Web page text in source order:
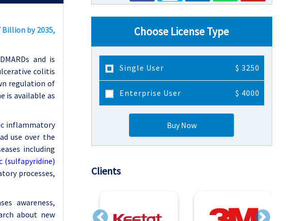
Billion by 2035,
and is
colitis
regulation of
is available as
inflammatory
use over the
including
(sulfapyridine)
processes,
awareness,
about new
Choose License Type
Single User $ 3250
Enterprise User $ 4000
Buy Now
Clients